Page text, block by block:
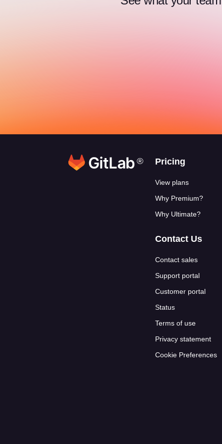
® Footer
Pricing
View plans
Why Premium?
Why Ultimate?
Contact Us
Contact sales
Support portal
Customer portal
Status
Terms of use
Privacy statement
Cookie Preferences